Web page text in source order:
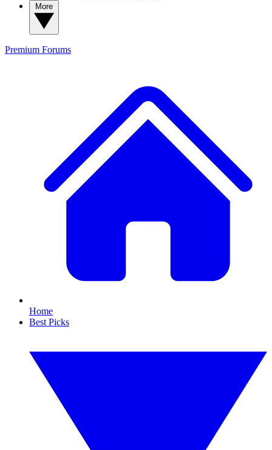
Premium Forums
Home
Best Picks